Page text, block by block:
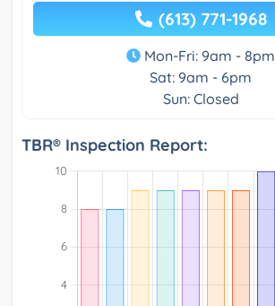
(613) 771-1968
Mon-Fri: 9am - 8pm
Sat: 9am - 6pm
Sun: Closed
TBR® Inspection Report: